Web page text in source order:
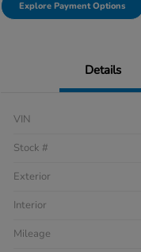
Explore Payment Options
Details
VIN
Stock #
Exterior
Interior
Mileage